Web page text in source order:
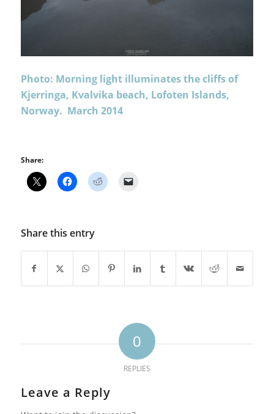
Photo: Morning light illuminates the cliffs of
Kjerringa, Kvalvika beach, Lofoten Islands,
Norway. March 2014
Share:
Share this entry
0
REPLIES
Leave a Reply